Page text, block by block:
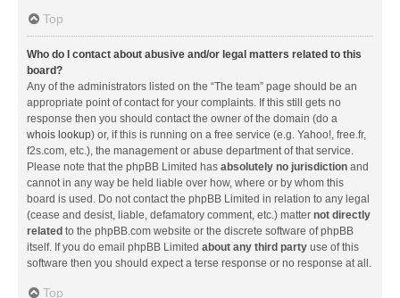
Top
Who do I contact about abusive and/or legal matters related to this
board?
Any of the administrators listed on the “The team” page should be an
appropriate point of contact for your complaints. If this still gets no
response then you should contact the owner of the domain (do a
whois lookup) or, if this is running on a free service (e.g. Yahoo!, free.fr,
f2s.com, etc.), the management or abuse department of that service.
Please note that the phpBB Limited has absolutely no jurisdiction and
cannot in any way be held liable over how, where or by whom this
board is used. Do not contact the phpBB Limited in relation to any legal
(cease and desist, liable, defamatory comment, etc.) matter not directly
related to the phpBB.com website or the discrete software of phpBB
itself. If you do email phpBB Limited about any third party use of this
software then you should expect a terse response or no response at all.
Top